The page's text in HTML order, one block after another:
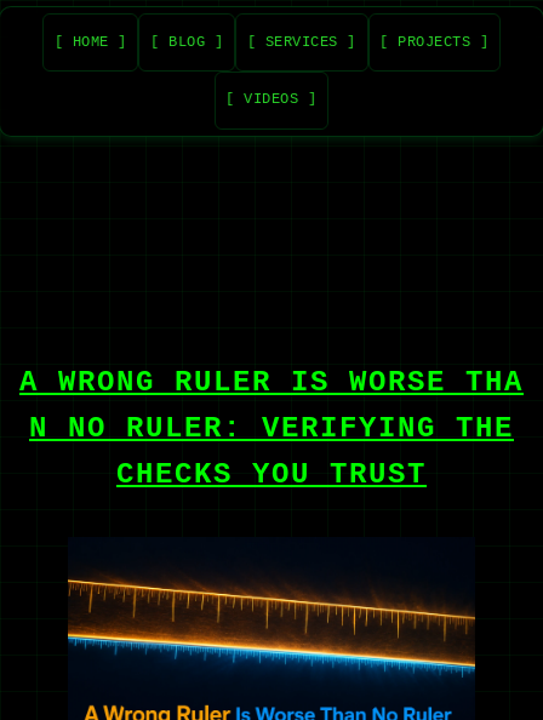
[ HOME ] [ BLOG ] [ SERVICES ] [ PROJECTS ]
[ VIDEOS ]
A WRONG RULER IS WORSE THA
N NO RULER: VERIFYING THE
CHECKS YOU TRUST